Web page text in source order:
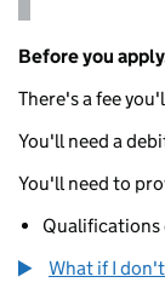
Before you
There's a fee
You'll need a
You'll need to
What if I